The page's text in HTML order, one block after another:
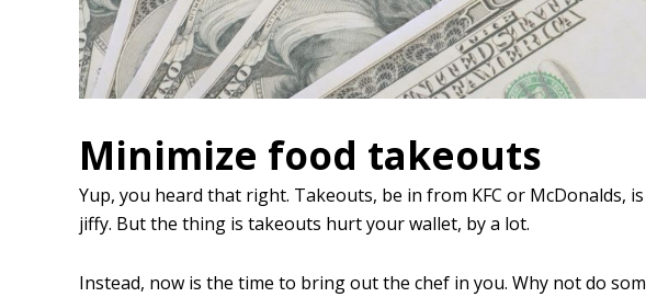
Minimize food takeouts
Yup, you heard that right. Takeouts, be in from KFC or McDonalds,
jiffy. But the thing is takeouts hurt your wallet, by a lot.
Instead, now is the time to bring out the chef in you. Why not do